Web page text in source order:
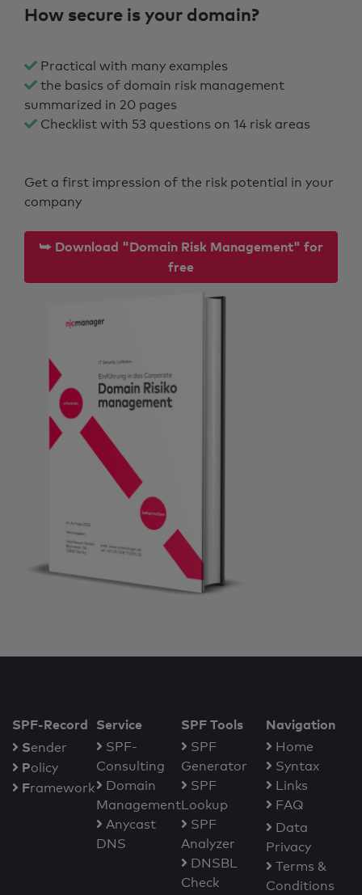
How secure is your domain?
Practical with many examples
the basics of domain risk management
summarized in 20 pages
Checklist with 53 questions on 14 risk areas
Get a first impression of the risk potential in your
company
⮩ Download "Domain Risk Management" for
free
SPF-Record
Sender
Policy
Framework
Service
SPF-
Consulting
Domain
Management
Anycast
DNS
SPF Tools
SPF
Generator
SPF
Lookup
SPF
Analyzer
DNSBL
Check
Navigation
Home
Syntax
Links
FAQ
Data
Privacy
Terms &
Conditions